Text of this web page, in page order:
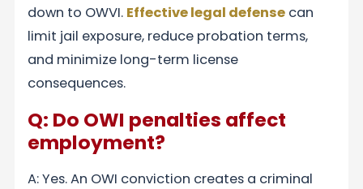
down to OWVI. Effective legal defense can
limit jail exposure, reduce probation terms,
and minimize long-term license
consequences.
Q: Do OWI penalties affect
employment?
A: Yes. An OWI conviction creates a criminal